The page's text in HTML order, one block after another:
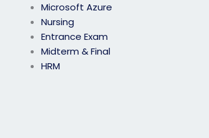
Microsoft Azure
Nursing
Entrance Exam
Midterm & Final
HRM